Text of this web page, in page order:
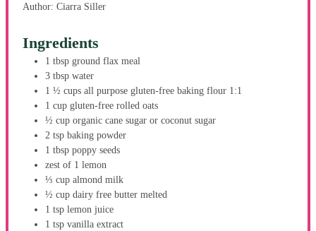
Author: Ciarra Siller
Ingredients
1 tbsp ground flax meal
3 tbsp water
1 ½ cups all purpose gluten-free baking flour 1:1
1 cup gluten-free rolled oats
½ cup organic cane sugar or coconut sugar
2 tsp baking powder
1 tbsp poppy seeds
zest of 1 lemon
⅓ cup almond milk
½ cup dairy free butter melted
1 tsp lemon juice
1 tsp vanilla extract